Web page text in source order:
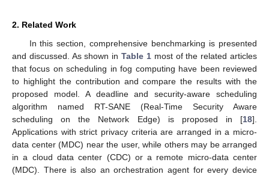
2. Related Work
In this section, comprehensive benchmarking is presented
and discussed. As shown inTable 1most of the related articles
that focus on scheduling in fog computing have been reviewed
to highlight the contribution and compare the results with the
proposed model. A deadline and security-aware scheduling
algorithm named RT-SANE (Real-Time Security Aware
scheduling on the Network Edge) is proposed in [18].
Applications with strict privacy criteria are arranged in a micro-
data center (MDC) near the user, while others may be arranged
in a cloud data center (CDC) or a remote micro-data center
(MDC). There is also an orchestration agent for every device